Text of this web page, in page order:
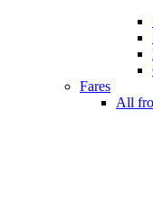
Fares
All